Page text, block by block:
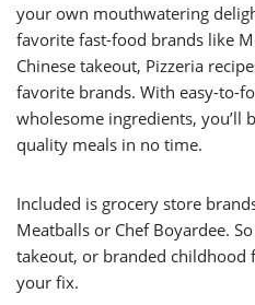
your own mouthwatering
favorite fast-food brands like
Chinese takeout, Pizzeria
favorite brands. With easy-to-
wholesome ingredients, you’ll
quality meals in no time.
Included is grocery store
Meatballs or Chef Boyardee.
takeout, or branded childhood
your fix.